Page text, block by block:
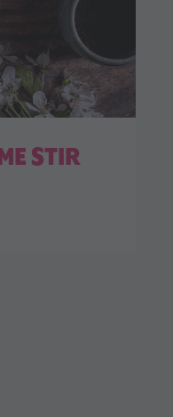
STIR